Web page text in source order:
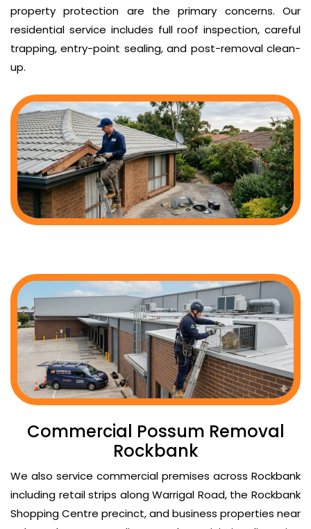
property protection are the primary concerns. Our
residential service includes full roof inspection, careful
trapping, entry-point sealing, and post-removal clean-
up.
Commercial Possum Removal
Rockbank
We also service commercial premises across Rockbank
including retail strips along Warrigal Road, the Rockbank
Shopping Centre precinct, and business properties near